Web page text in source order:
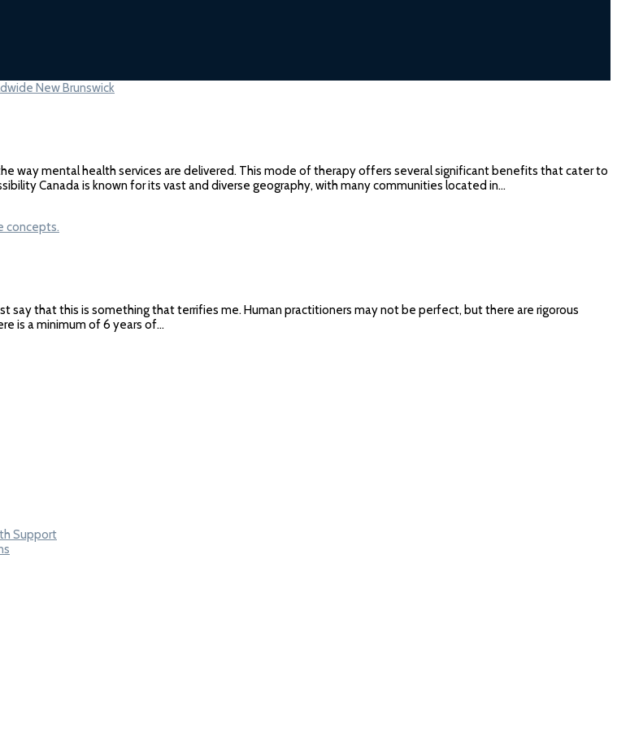
way mental health services are delivered. This mode of therapy offers several significant benefits that cater to
Canada is known for its vast and diverse geography, with many communities located in…
say that this is something that terrifies me. Human practitioners may not be perfect, but there are rigorous
is a minimum of 6 years of…
Support